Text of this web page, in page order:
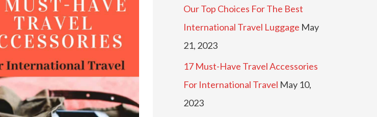
Our Top Choices For The Best
International Travel Luggage May
21, 2023
17 Must-Have Travel Accessories
For International Travel May 10,
2023